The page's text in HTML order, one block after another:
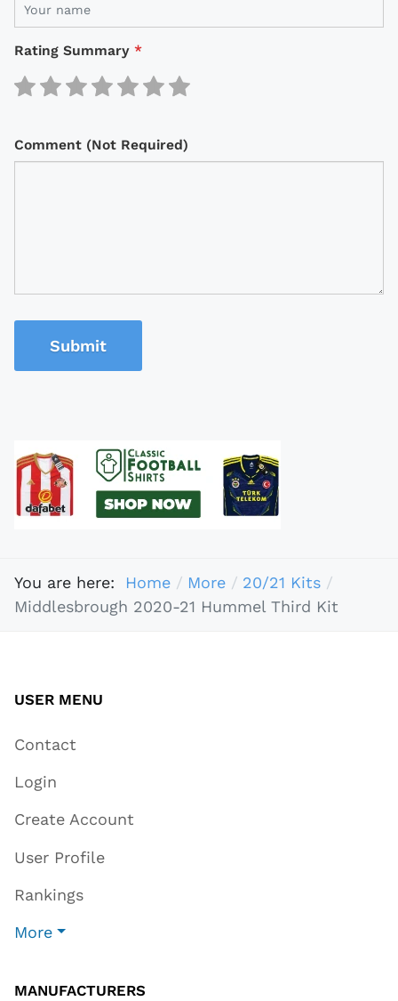
Rating Summary *
Comment (Not Required)
Submit
You are here: Home More
20/21 Kits
Middlesbrough 2020-21 Hummel Third Kit
USER MENU
Contact
Login
Create Account
User Profile
Rankings
More
MANUFACTURERS